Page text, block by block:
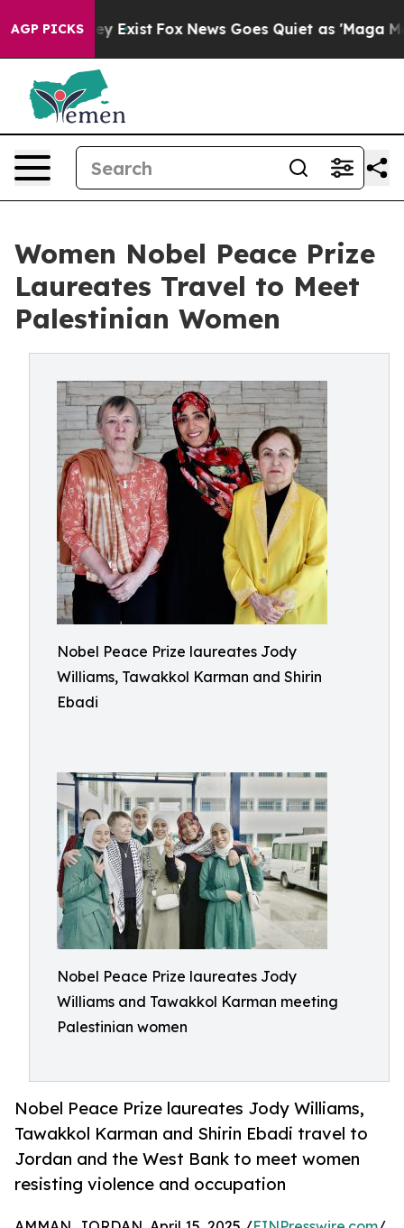
AGP PICKS
They Exist Fox News Goes Quiet as 'Maga Media
Women Nobel Peace Prize
Laureates Travel to Meet
Palestinian Women
Nobel Peace Prize laureates Jody
Williams, Tawakkol Karman and Shirin
Ebadi
Nobel Peace Prize laureates Jody
Williams and Tawakkol Karman meeting
Palestinian women
Nobel Peace Prize laureates Jody Williams,
Tawakkol Karman and Shirin Ebadi travel to
Jordan and the West Bank to meet women
resisting violence and occupation